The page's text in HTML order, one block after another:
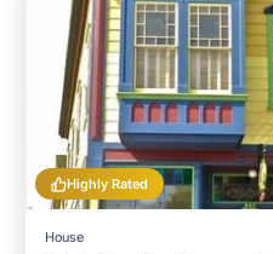
Highly Rated
House